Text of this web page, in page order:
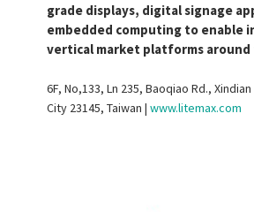
grade displays, digital signage
embedded computing to enable
vertical market platforms
6F, No,133, Ln 235, Baoqiao Rd.,
City 23145, Taiwan | www.litemax.com